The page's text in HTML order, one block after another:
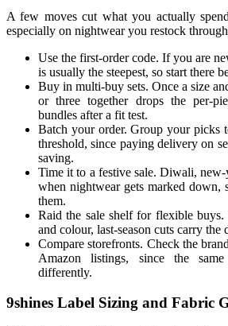
A few moves cut what you actually
especially on nightwear you restock
Use the first-order code. If you are
is usually the steepest, so start there
Buy in multi-buy sets. Once a size
or three together drops the per-
bundles after a fit test.
Batch your order. Group your picks
threshold, since paying delivery on
saving.
Time it to a festive sale. Diwali, new-
when nightwear gets marked down,
them.
Raid the sale shelf for flexible
and colour, last-season cuts carry the
Compare storefronts. Check the
Amazon listings, since the
differently.
9shines Label Sizing and Fabric